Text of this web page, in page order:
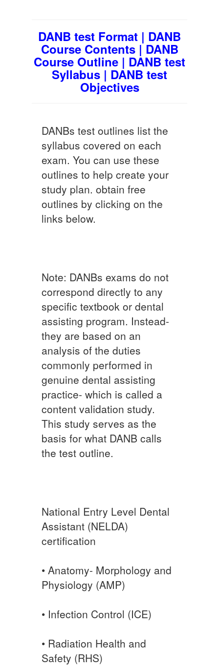
DANB test Format | DANB
Course Contents | DANB
Course Outline | DANB test
Syllabus | DANB test
Objectives
DANBs test outlines list the
syllabus covered on each
exam. You can use these
outlines to help create your
study plan. obtain free
outlines by clicking on the
links below.
Note: DANBs exams do not
correspond directly to any
specific textbook or dental
assisting program. Instead-
they are based on an
analysis of the duties
commonly performed in
genuine dental assisting
practice- which is called a
content validation study.
This study serves as the
basis for what DANB calls
the test outline.
National Entry Level Dental
Assistant (NELDA)
certification
• Anatomy- Morphology and
Physiology (AMP)
• Infection Control (ICE)
• Radiation Health and
Safety (RHS)